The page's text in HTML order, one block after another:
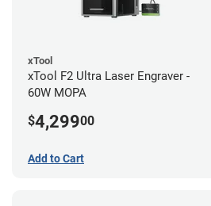
xTool
xTool F2 Ultra Laser Engraver -
60W MOPA
$4,29900
Add to Cart